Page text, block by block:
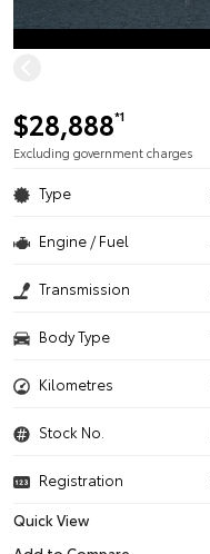
$28,888*1
Excluding government charges
Type
Engine / Fuel
Transmission
Body Type
Kilometres
Stock No.
Registration
Quick View